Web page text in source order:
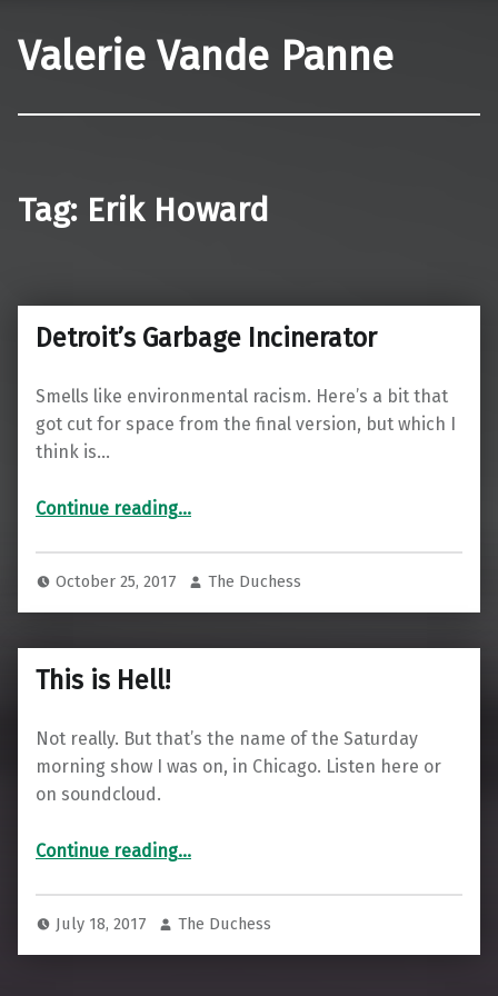
Valerie Vande Panne
Tag: Erik Howard
Detroit’s Garbage Incinerator
Smells like environmental racism. Here’s a bit that
got cut for space from the final version, but which I
think is…
Continue reading…
October 25, 2017 The Duchess
This is Hell!
Not really. But that’s the name of the Saturday
morning show I was on, in Chicago. Listen here or
on soundcloud.
Continue reading…
July 18, 2017 The Duchess